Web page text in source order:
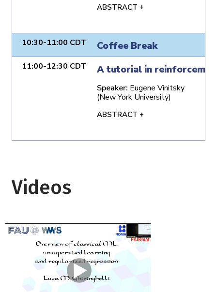
ABSTRACT +
10:30-11:00 CDT Coffee Break
11:00-12:30 CDT A tutorial in
Speaker: Eugene Vinitsky
(New York University)
ABSTRACT +
Videos